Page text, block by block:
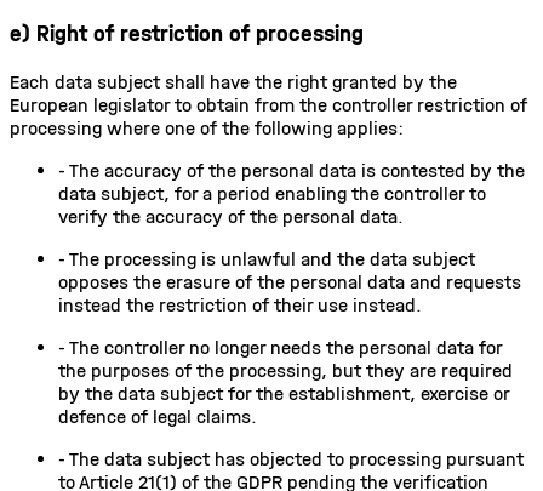
e) Right of restriction of processing
Each data subject shall have the right granted by the
European legislator to obtain from the controller restriction of
processing where one of the following applies:
- The accuracy of the personal data is contested by the
data subject, for a period enabling the controller to
verify the accuracy of the personal data.
- The processing is unlawful and the data subject
opposes the erasure of the personal data and requests
instead the restriction of their use instead.
- The controller no longer needs the personal data for
the purposes of the processing, but they are required
by the data subject for the establishment, exercise or
defence of legal claims.
- The data subject has objected to processing pursuant
to Article 21(1) of the GDPR pending the verification